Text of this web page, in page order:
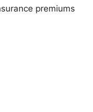
premiums